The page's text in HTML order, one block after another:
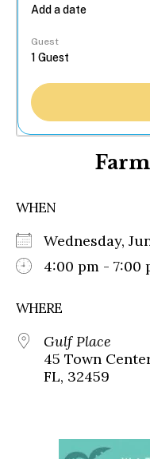
Guest
WHEN
Wednesday,
4:00 pm - 7:00
WHERE
Gulf Place
45 Town
FL, 32459